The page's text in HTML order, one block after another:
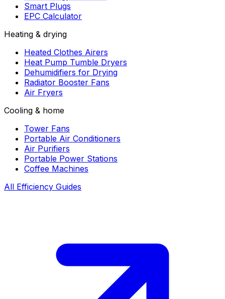
Smart Plugs
EPC Calculator
Heating & drying
Heated Clothes Airers
Heat Pump Tumble Dryers
Dehumidifiers for Drying
Radiator Booster Fans
Air Fryers
Cooling & home
Tower Fans
Portable Air Conditioners
Air Purifiers
Portable Power Stations
Coffee Machines
All Efficiency Guides